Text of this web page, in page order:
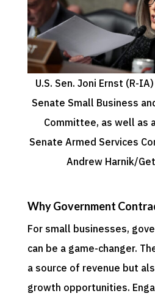
U.S. Sen. Joni Ernst (R-
Senate Small Business
Committee, as well as
Senate Armed Services
Andrew Harnik/
Why Government
For small businesses,
can be a game-changer.
a source of revenue but
growth opportunities.